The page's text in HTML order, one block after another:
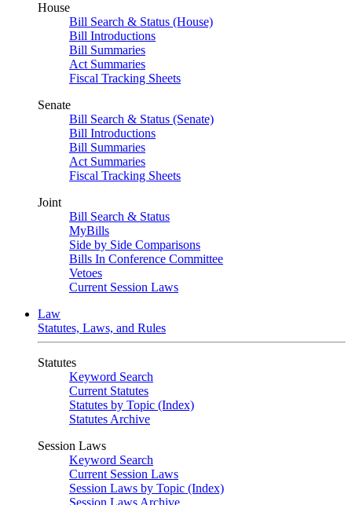
House
Bill Search & Status (House)
Bill Introductions
Bill Summaries
Act Summaries
Fiscal Tracking Sheets
Senate
Bill Search & Status (Senate)
Bill Introductions
Bill Summaries
Act Summaries
Fiscal Tracking Sheets
Joint
Bill Search & Status
MyBills
Side by Side Comparisons
Bills In Conference Committee
Vetoes
Current Session Laws
Law
Statutes, Laws, and Rules
Statutes
Keyword Search
Current Statutes
Statutes by Topic (Index)
Statutes Archive
Session Laws
Keyword Search
Current Session Laws
Session Laws by Topic (Index)
Session Laws Archive